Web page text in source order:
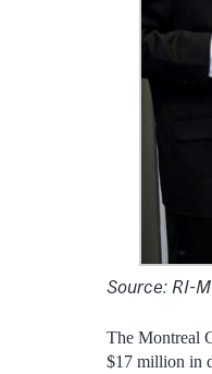
Source: RI-
The Montreal
$17 million in